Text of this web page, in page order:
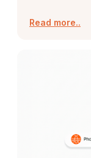
Read more..